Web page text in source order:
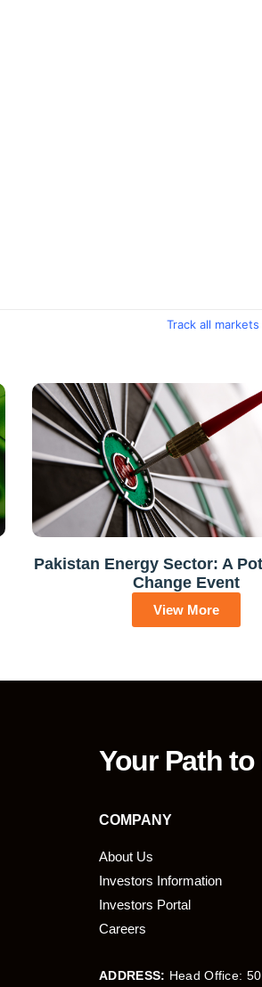
Track all
Pakistan Energy Sector: A
Change Event
View More
Your Path
COMPANY
About Us
Investors Information
Investors Portal
Careers
ADDRESS: Head Office: